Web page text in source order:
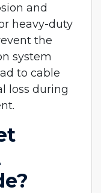
and
heavy-duty
the
system
to cable
loss during